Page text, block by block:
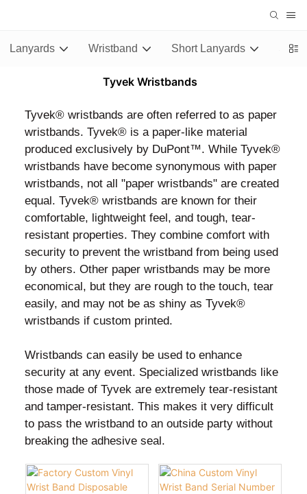
Lanyards Wristband Short Lanyards
Tyvek Wristbands
Tyvek® wristbands are often referred to as paper
wristbands. Tyvek® is a paper-like material
produced exclusively by DuPont™. While Tyvek®
wristbands have become synonymous with paper
wristbands, not all "paper wristbands" are created
equal. Tyvek® wristbands are known for their
comfortable, lightweight feel, and tough, tear-
resistant properties. They combine comfort with
security to prevent the wristband from being used
by others. Other paper wristbands may be more
economical, but they are rough to the touch, tear
easily, and may not be as shiny as Tyvek®
wristbands if custom printed.
Wristbands can easily be used to enhance
security at any event. Specialized wristbands like
those made of Tyvek are extremely tear-resistant
and tamper-resistant. This makes it very difficult
to pass the wristband to an outside party without
breaking the adhesive seal.